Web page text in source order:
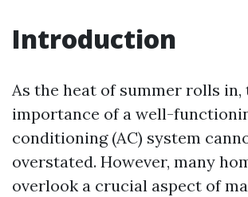
Introduction
As the heat of summer rolls in,
importance of a well-
conditioning (AC) system
overstated. However, many
overlook a crucial aspect of